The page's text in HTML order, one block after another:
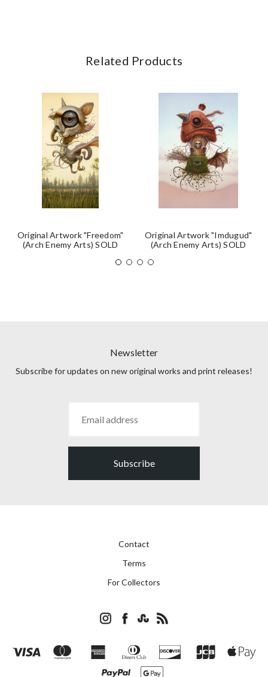
Related Products
Original Artwork "Freedom"
(Arch Enemy Arts) SOLD
Original Artwork "Imdugud"
(Arch Enemy Arts) SOLD
Newsletter
Subscribe for updates on new original works and print releases!
Subscribe
Contact
Terms
For Collectors